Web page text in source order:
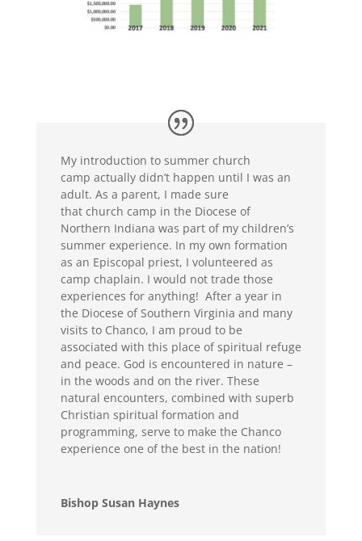
My introduction to summer church
camp actually didn’t happen until I was an
adult. As a parent, I made sure
that church camp in the Diocese of
Northern Indiana was part of my children’s
summer experience. In my own formation
as an Episcopal priest, I volunteered as
camp chaplain. I would not trade those
experiences for anything! After a year in
the Diocese of Southern Virginia and many
visits to Chanco, I am proud to be
associated with this place of spiritual refuge
and peace. God is encountered in nature –
in the woods and on the river. These
natural encounters, combined with superb
Christian spiritual formation and
programming, serve to make the Chanco
experience one of the best in the nation!
Bishop Susan Haynes